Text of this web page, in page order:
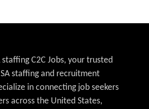
C2C Jobs, your trusted
staffing and recruitment
in connecting job seekers
across the United States,